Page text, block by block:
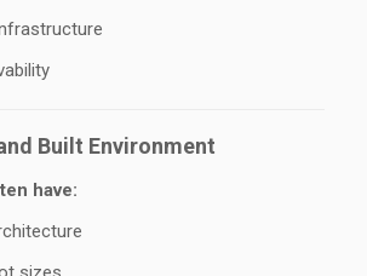
Built Environment
have: